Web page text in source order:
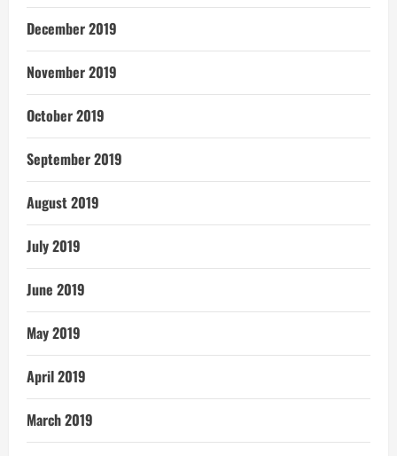
December 2019
November 2019
October 2019
September 2019
August 2019
July 2019
June 2019
May 2019
April 2019
March 2019